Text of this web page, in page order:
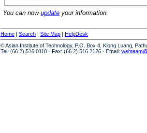
You can now update your information.
Home | Search | Site Map | HelpDesk
© Asian Institute of Technology, P.O. Box 4, Klong Luang,
Tel: (66 2) 516 0110 · Fax: (66 2) 516 2126 · Email: